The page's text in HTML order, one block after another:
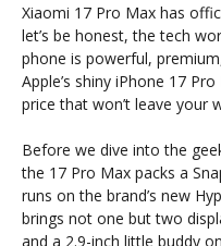
Xiaomi 17 Pro Max has
let’s be honest, the tech
phone is powerful,
Apple’s shiny iPhone 17
price that won’t leave your
Before we dive into the
the 17 Pro Max packs a
runs on the brand’s new
brings not one but two
and a 2.9-inch little buddy